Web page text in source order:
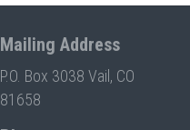
Mailing Address
P.O. Box 3038 Vail, CO
81658